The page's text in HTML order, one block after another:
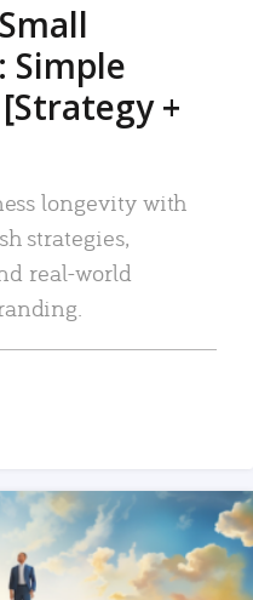
Simple
+
longevity with
strategies,
real-world